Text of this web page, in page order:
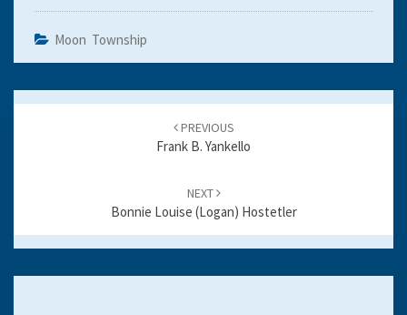
o
o
er l
e
Moon Township
Post
PREVIOUS
Frank B. Yankello
NEXT
Bonnie Louise (Logan) Hostetler